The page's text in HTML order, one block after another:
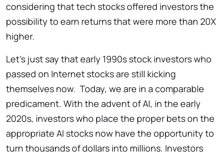
considering that tech stocks offered investors the
possibility to earn returns that were more than 20X
higher.
Let’s just say that early 1990s stock investors who
passed on Internet stocks are still kicking
themselves now. Today, we are in a comparable
predicament. With the advent of AI, in the early
2020s, investors who place the proper bets on the
appropriate AI stocks now have the opportunity to
turn thousands of dollars into millions. Investors